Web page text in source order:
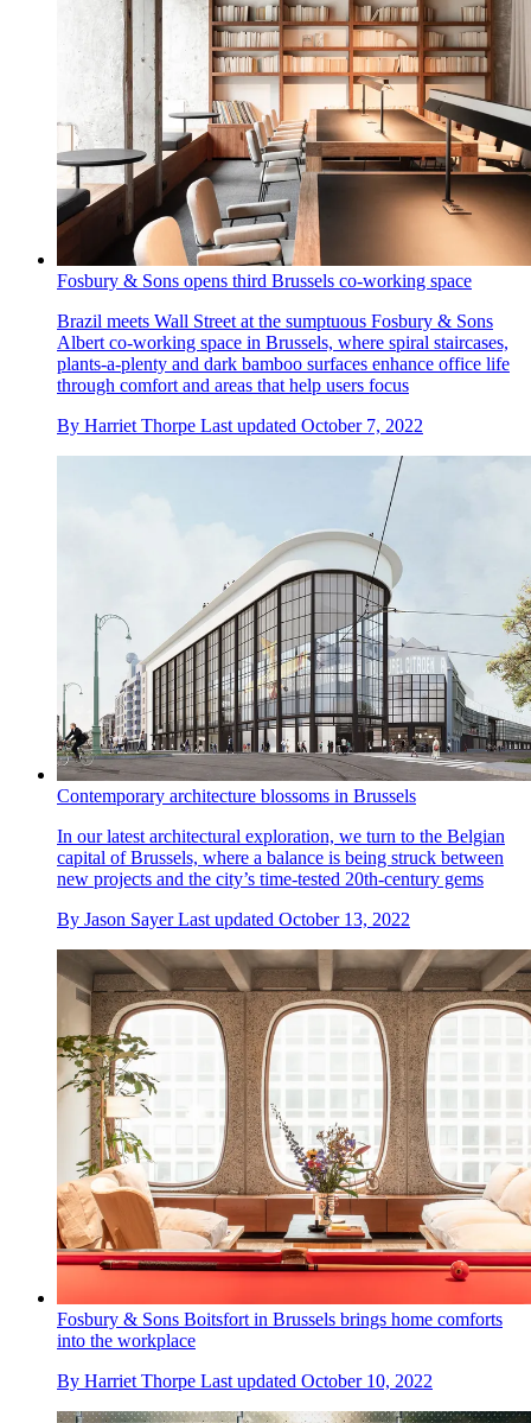
Fosbury & Sons opens third Brussels co-working space
Brazil meets Wall Street at the sumptuous Fosbury & Sons
Albert co-working space in Brussels, where spiral staircases,
plants-a-plenty and dark bamboo surfaces enhance office life
through comfort and areas that help users focus
By Harriet Thorpe Last updated October 7, 2022
Contemporary architecture blossoms in Brussels
In our latest architectural exploration, we turn to the Belgian
capital of Brussels, where a balance is being struck between
new projects and the city’s time-tested 20th-century gems
By Jason Sayer Last updated October 13, 2022
Fosbury & Sons Boitsfort in Brussels brings home comforts
into the workplace
By Harriet Thorpe Last updated October 10, 2022